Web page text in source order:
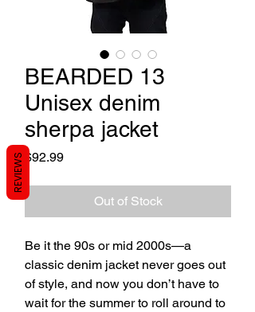
BEARDED 13
Unisex denim
sherpa jacket
$92.99Price
Out of Stock
Be it the 90s or mid 2000s—a
classic denim jacket never goes out
of style, and now you don’t have to
wait for the summer to roll around to
REVIEWS